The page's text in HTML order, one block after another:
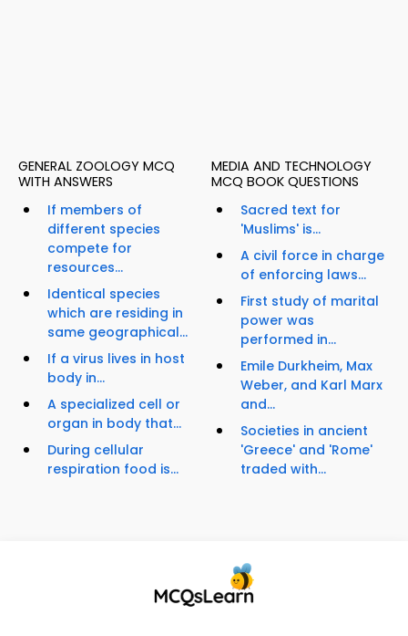
GENERAL ZOOLOGY MCQ
WITH ANSWERS
If members of
different species
compete for
resources...
Identical species
which are residing in
same geographical...
If a virus lives in host
body in...
A specialized cell or
organ in body that...
During cellular
respiration food is...
MEDIA AND TECHNOLOGY
MCQ BOOK QUESTIONS
Sacred text for
'Muslims' is...
A civil force in charge
of enforcing laws...
First study of marital
power was
performed in...
Emile Durkheim, Max
Weber, and Karl Marx
and...
Societies in ancient
'Greece' and 'Rome'
traded with...